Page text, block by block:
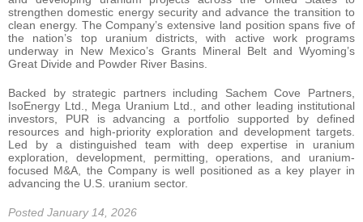
strengthen domestic energy security and advance the transition to
clean energy. The Company’s extensive land position spans five of
the nation’s top uranium districts, with active work programs
underway in New Mexico’s Grants Mineral Belt and Wyoming’s
Great Divide and Powder River Basins.
Backed by strategic partners including Sachem Cove Partners,
IsoEnergy Ltd., Mega Uranium Ltd., and other leading institutional
investors, PUR is advancing a portfolio supported by defined
resources and high-priority exploration and development targets.
Led by a distinguished team with deep expertise in uranium
exploration, development, permitting, operations, and uranium-
focused M&A, the Company is well positioned as a key player in
advancing the U.S. uranium sector.
Posted January 14, 2026